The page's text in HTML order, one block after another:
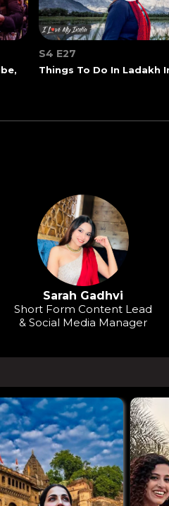
S4 E27
Things To Do In Ladakh
Sarah Gadhvi
Short Form Content Lead
& Social Media Manager